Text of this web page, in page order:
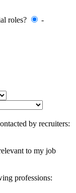
roles?
-
by recruiters:
to my job
professions: